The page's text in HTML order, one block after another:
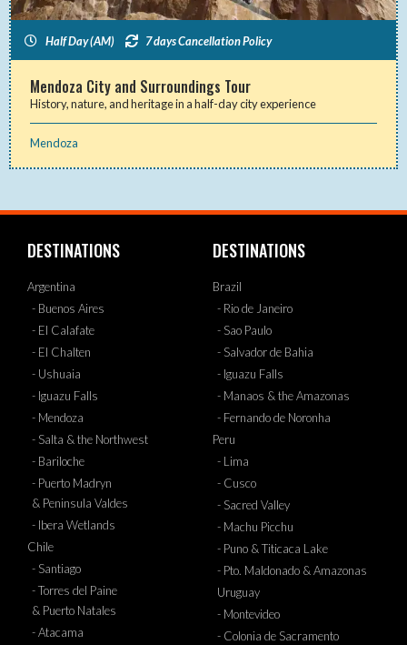
Half Day (AM) 7 days Cancellation Policy
Mendoza City and Surroundings Tour
History, nature, and heritage in a half-day city experience
Mendoza
DESTINATIONS
Argentina
- Buenos Aires
- El Calafate
- El Chalten
- Ushuaia
- Iguazu Falls
- Mendoza
- Salta & the Northwest
- Bariloche
- Puerto Madryn
& Peninsula Valdes
- Ibera Wetlands
Chile
- Santiago
- Torres del Paine
& Puerto Natales
- Atacama
DESTINATIONS
Brazil
- Rio de Janeiro
- Sao Paulo
- Salvador de Bahia
- Iguazu Falls
- Manaos & the Amazonas
- Fernando de Noronha
Peru
- Lima
- Cusco
- Sacred Valley
- Machu Picchu
- Puno & Titicaca Lake
- Pto. Maldonado & Amazonas
Uruguay
- Montevideo
- Colonia de Sacramento